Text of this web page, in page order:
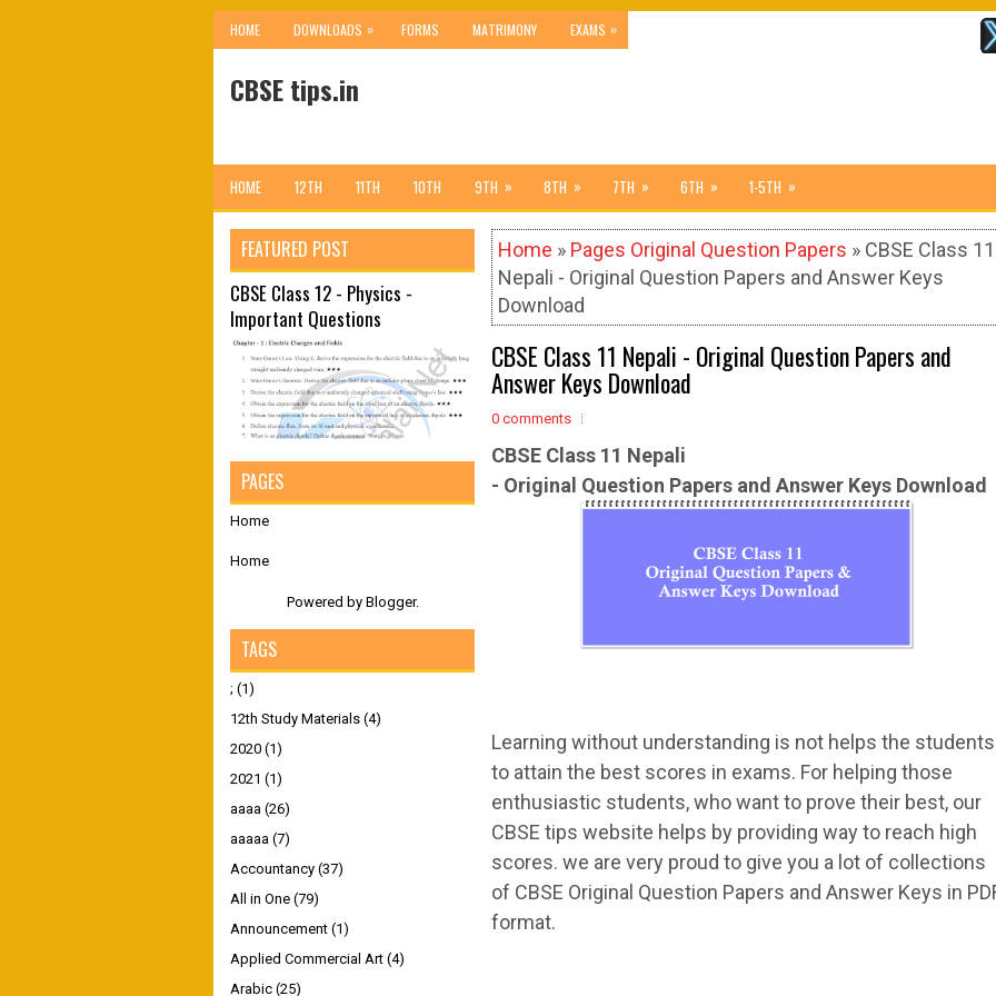
HOME DOWNLOADS » FORMS MATRIMONY EXAMS »
CBSE tips.in
HOME 12TH 11TH 10TH 9TH » 8TH » 7TH » 6TH » 1-5TH »
Home » Pages Original Question Papers » CBSE Class 11
Nepali - Original Question Papers and Answer Keys
Download
CBSE Class 11 Nepali - Original Question Papers and
Answer Keys Download
0 comments
CBSE Class 11 Nepali
- Original Question Papers and Answer Keys Download
Learning without understanding is not helps the students
to attain the best scores in exams. For helping those
enthusiastic students, who want to prove their best, our
CBSE tips website helps by providing way to reach high
scores. we are very proud to give you a lot of collections
of CBSE Original Question Papers and Answer Keys in
format.
FEATURED POST
CBSE Class 12 - Physics -
Important Questions
PAGES
Home
Home
Powered by Blogger.
TAGS
; (1)
12th Study Materials (4)
2020 (1)
2021 (1)
aaaa (26)
aaaaa (7)
Accountancy (37)
All in One (79)
Announcement (1)
Applied Commercial Art (4)
Arabic (25)